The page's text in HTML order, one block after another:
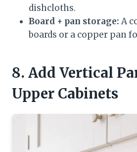
dishcloths.
Board + pan storage: A
boards or a copper pan
8. Add Vertical
Upper Cabinets